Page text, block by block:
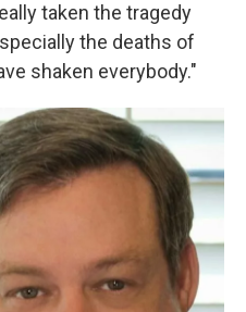
taken the tragedy
the deaths of
shaken everybody."